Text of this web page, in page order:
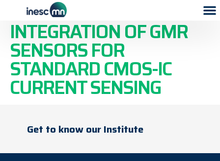
MONOLITHICAL
INTEGRATION OF GMR
SENSORS FOR
STANDARD CMOS-IC
CURRENT SENSING
Get to know our Institute